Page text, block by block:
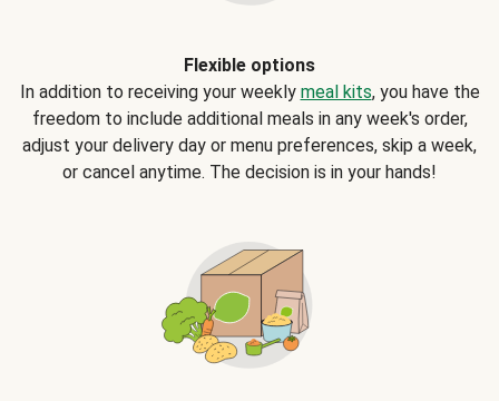
Flexible options
In addition to receiving your weekly meal kits, you have the
freedom to include additional meals in any week's order,
adjust your delivery day or menu preferences, skip a week,
or cancel anytime. The decision is in your hands!